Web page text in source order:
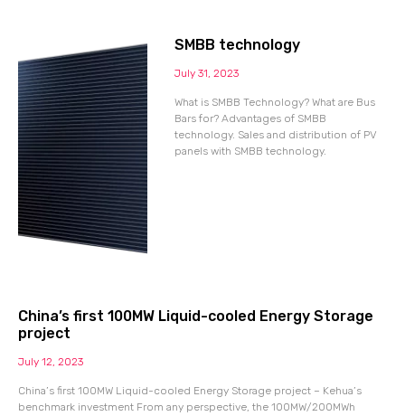
SMBB technology
July 31, 2023
What is SMBB Technology? What are Bus
Bars for? Advantages of SMBB
technology. Sales and distribution of PV
panels with SMBB technology.
China’s first 100MW Liquid-cooled Energy Storage
project
July 12, 2023
China’s first 100MW Liquid-cooled Energy Storage project – Kehua’s
benchmark investment From any perspective, the 100MW/200MWh